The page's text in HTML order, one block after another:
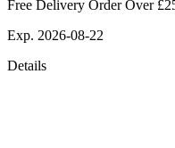
Free Delivery Order Over
Exp. 2026-08-22
Details